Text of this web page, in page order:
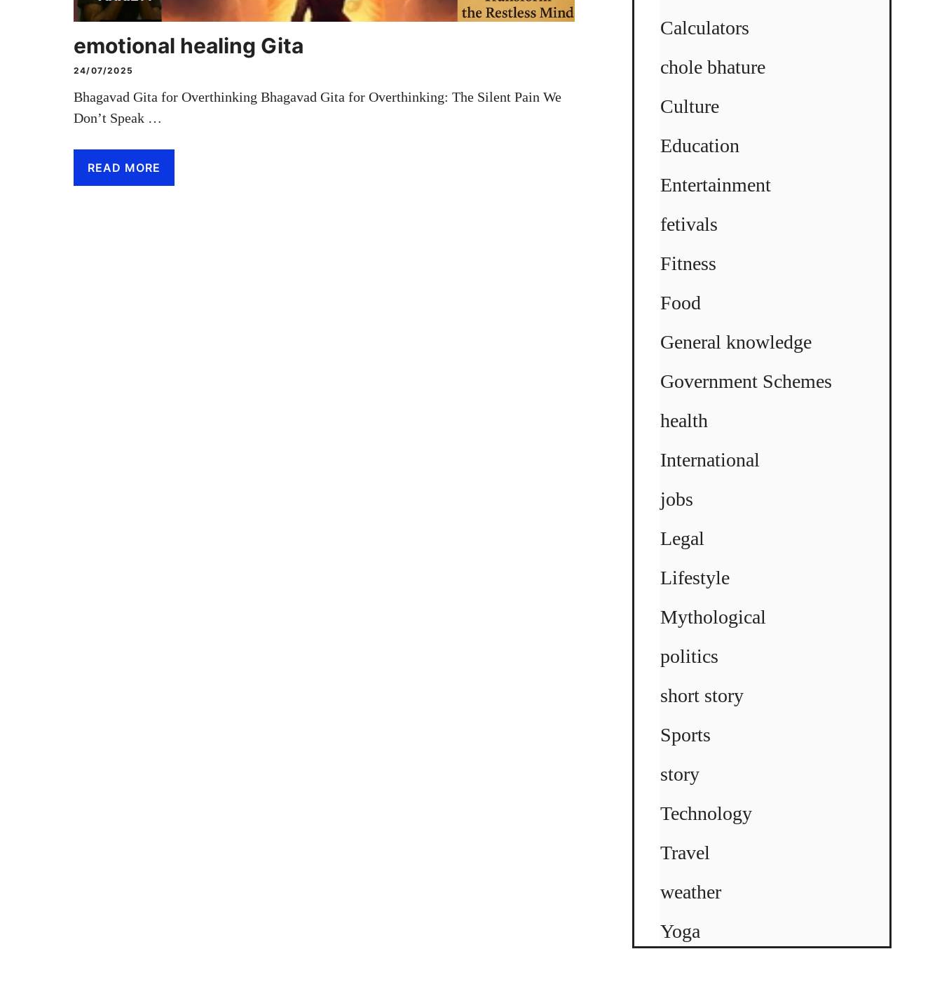
emotional healing Gita
24/07/2025
Bhagavad Gita for Overthinking Bhagavad Gita for Overthinking: The Silent Pain We
Don’t Speak …
READ MORE
Calculators
chole bhature
Culture
Education
Entertainment
fetivals
Fitness
Food
General knowledge
Government Schemes
health
International
jobs
Legal
Lifestyle
Mythological
politics
short story
Sports
story
Technology
Travel
weather
Yoga